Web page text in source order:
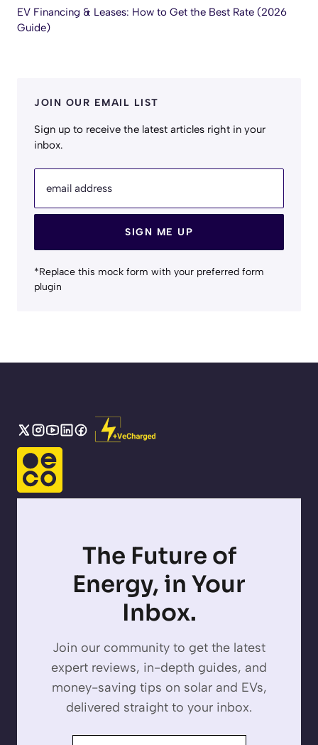
EV Financing & Leases: How to Get the Best Rate (2026
Guide)
JOIN OUR EMAIL LIST
Sign up to receive the latest articles right in your
inbox.
email address
SIGN ME UP
*Replace this mock form with your preferred form
plugin
The Future of
Energy, in Your
Inbox.
Join our community to get the latest
expert reviews, in-depth guides, and
money-saving tips on solar and EVs,
delivered straight to your inbox.